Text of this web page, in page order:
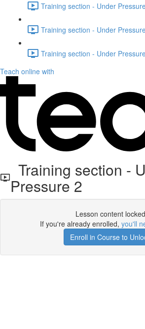
Training section - Under
Training section - Under
Training section - Under
Teach online with
Training section -
Pressure 2
Lesson content locked
If you're already enrolled, you'll
Enroll in Course to